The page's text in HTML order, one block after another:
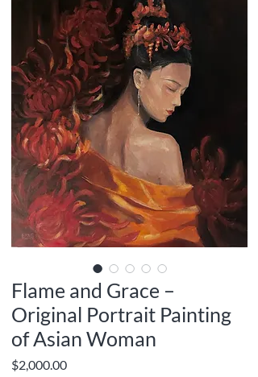
Flame and Grace –
Original Portrait Painting
of Asian Woman
$2,000.00Price